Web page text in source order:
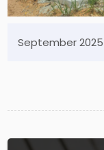
September